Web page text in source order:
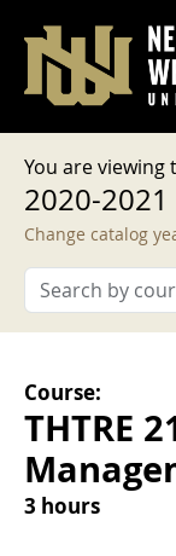
User
Log in
You are viewing
2020-2021
Change catalog
Course:
THTRE
3 hours